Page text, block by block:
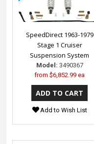
SpeedDirect 1963-1979
Stage 1 Cruiser
Suspension System
Model: 3490367
from$6,852.99 ea
Add to Wish List